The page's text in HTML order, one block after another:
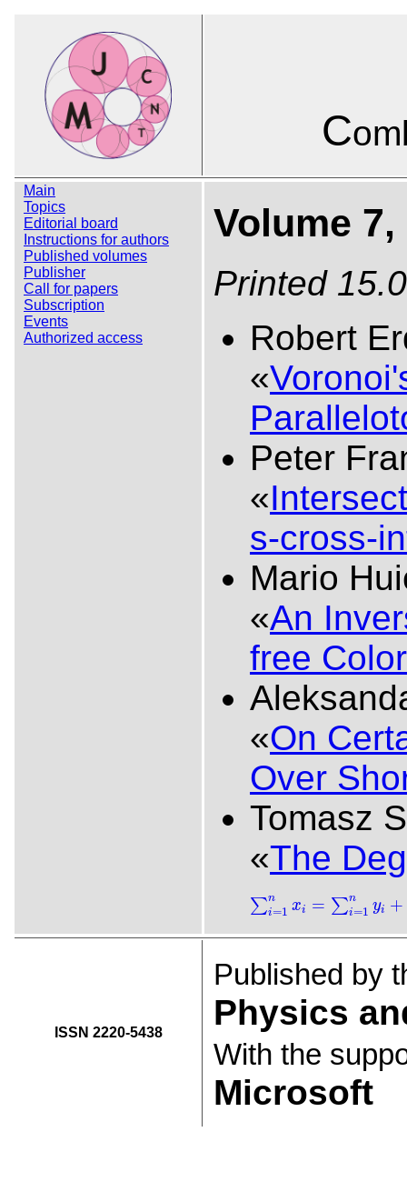
C
Main
Topics
Editorial board
Instructions for authors
Published volumes
Publisher
Call for papers
Subscription
Events
Authorized access
Volume
Printed
Robert
«
Peter
«
s-cross-
Mario
«An
free
«On
Over
Tomasz
«The
∑n
i=1 xi = ∑n
i=1 yi +
∑i= i=1n
ISSN 2220-5438
Published by
Physics
With the
Microsoft